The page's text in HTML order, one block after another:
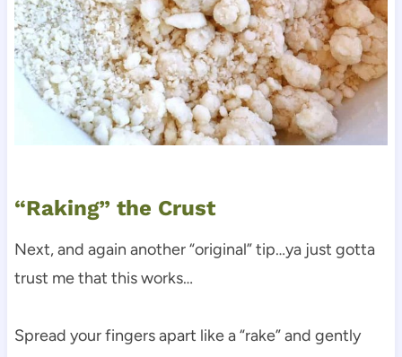
“Raking” the Crust
Next, and again another “original” tip…ya just gotta
trust me that this works…
Spread your fingers apart like a “rake” and gently